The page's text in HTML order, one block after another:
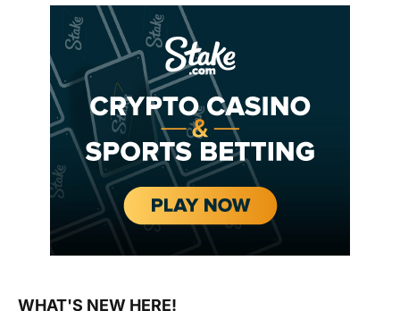
WHAT'S NEW HERE!